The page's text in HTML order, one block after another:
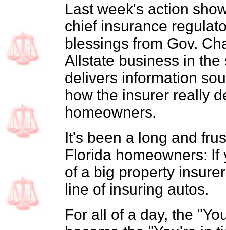
Last week's action
chief insurance
blessings from Gov.
Allstate business in
delivers information
how the insurer really
homeowners.
It's been a long and
Florida homeowners:
of a big property
line of insuring autos.
For all of a day, the